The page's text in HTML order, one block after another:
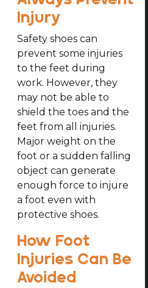
Injury
Safety shoes can
prevent some injuries
to the feet during
work. However, they
may not be able to
shield the toes and the
feet from all injuries.
Major weight on the
foot or a sudden falling
object can generate
enough force to injure
a foot even with
protective shoes.
How Foot
Injuries Can Be
Avoided